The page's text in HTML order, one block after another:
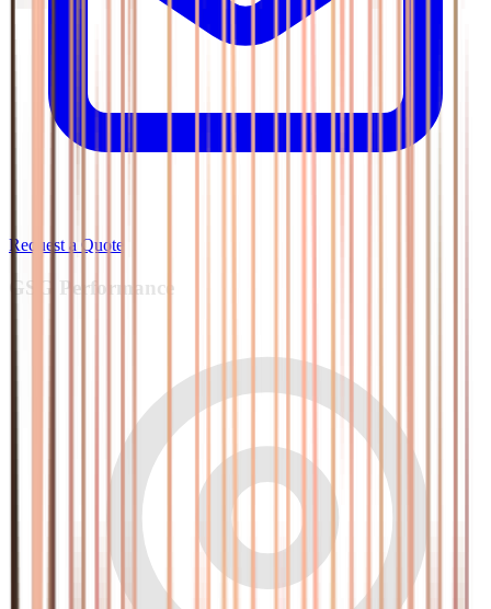
Request a Quote
GSG Performance